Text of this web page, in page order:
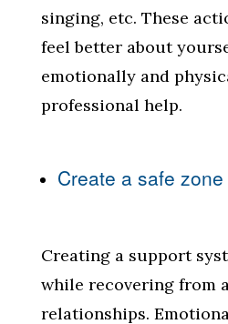
singing, etc. These
feel better about
emotionally and
professional help.
Create a safe zone
Creating a support
while recovering from
relationships.